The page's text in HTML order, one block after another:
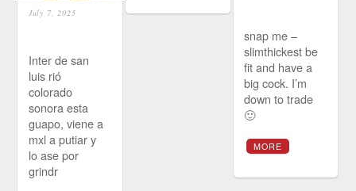
snap me –
slimthickest be
fit and have a
big cock. I’m
down to trade
🙂
MORE
July 7, 2025
Inter de san
luis rió
colorado
sonora esta
guapo, viene a
mxl a putiar y
lo ase por
grindr